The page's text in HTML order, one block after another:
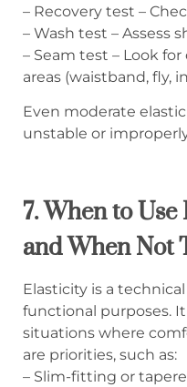
– Recovery test –
– Wash test – Assess
– Seam test – Look
areas (waistband, fly,
Even moderate
unstable or
7. When to
and When Not
Elasticity is a
functional purposes.
situations where
are priorities, such as:
– Slim-fitting or